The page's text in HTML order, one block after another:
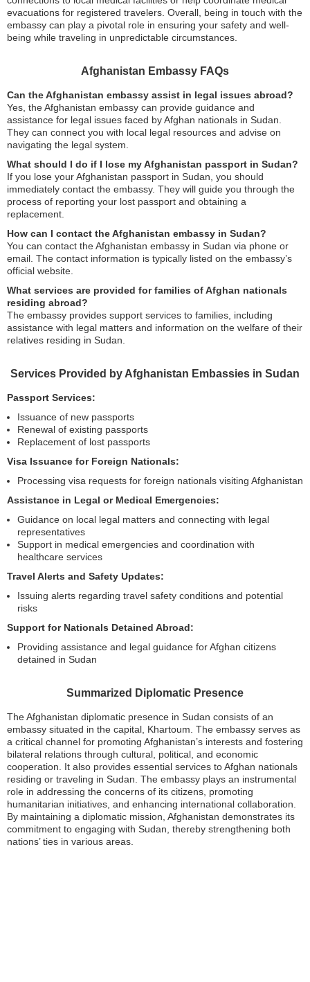
evacuations for registered travelers. Overall, being in touch with the
embassy can play a pivotal role in ensuring your safety and well-
being while traveling in unpredictable circumstances.
Afghanistan Embassy FAQs
Can the Afghanistan embassy assist in legal issues abroad?
Yes, the Afghanistan embassy can provide guidance and
assistance for legal issues faced by Afghan nationals in Sudan.
They can connect you with local legal resources and advise on
navigating the legal system.
What should I do if I lose my Afghanistan passport in Sudan?
If you lose your Afghanistan passport in Sudan, you should
immediately contact the embassy. They will guide you through the
process of reporting your lost passport and obtaining a
replacement.
How can I contact the Afghanistan embassy in Sudan?
You can contact the Afghanistan embassy in Sudan via phone or
email. The contact information is typically listed on the embassy’s
official website.
What services are provided for families of Afghan nationals
residing abroad?
The embassy provides support services to families, including
assistance with legal matters and information on the welfare of their
relatives residing in Sudan.
Services Provided by Afghanistan Embassies in Sudan
Passport Services:
Issuance of new passports
Renewal of existing passports
Replacement of lost passports
Visa Issuance for Foreign Nationals:
Processing visa requests for foreign nationals visiting Afghanistan
Assistance in Legal or Medical Emergencies:
Guidance on local legal matters and connecting with legal
representatives
Support in medical emergencies and coordination with
healthcare services
Travel Alerts and Safety Updates:
Issuing alerts regarding travel safety conditions and potential
risks
Support for Nationals Detained Abroad:
Providing assistance and legal guidance for Afghan citizens
detained in Sudan
Summarized Diplomatic Presence
The Afghanistan diplomatic presence in Sudan consists of an
embassy situated in the capital, Khartoum. The embassy serves as
a critical channel for promoting Afghanistan’s interests and fostering
bilateral relations through cultural, political, and economic
cooperation. It also provides essential services to Afghan nationals
residing or traveling in Sudan. The embassy plays an instrumental
role in addressing the concerns of its citizens, promoting
humanitarian initiatives, and enhancing international collaboration.
By maintaining a diplomatic mission, Afghanistan demonstrates its
commitment to engaging with Sudan, thereby strengthening both
nations’ ties in various areas.